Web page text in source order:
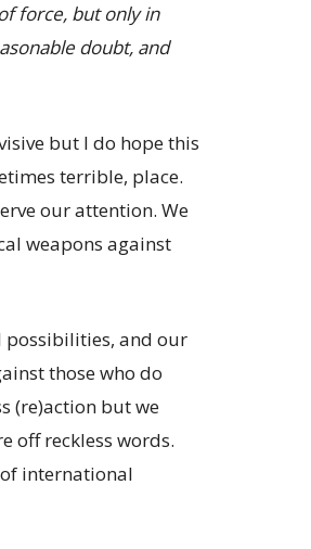
force, but only in
doubt, and
but I do hope this
terrible, place.
our attention. We
weapons against
possibilities, and our
those who do
(re)action but we
off reckless words.
international